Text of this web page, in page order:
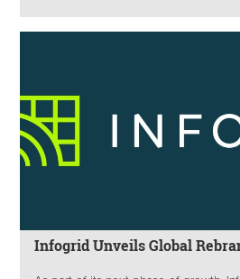
Infogrid Unveils Global